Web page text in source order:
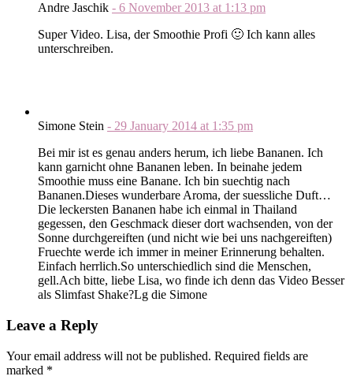
Andre Jaschik - 6 November 2013 at 1:13 pm
Super Video. Lisa, der Smoothie Profi 🙂 Ich kann alles
unterschreiben.
Simone Stein - 29 January 2014 at 1:35 pm
Bei mir ist es genau anders herum, ich liebe Bananen. Ich
kann garnicht ohne Bananen leben. In beinahe jedem
Smoothie muss eine Banane. Ich bin suechtig nach
Bananen.Dieses wunderbare Aroma, der suessliche Duft…
Die leckersten Bananen habe ich einmal in Thailand
gegessen, den Geschmack dieser dort wachsenden, von der
Sonne durchgereiften (und nicht wie bei uns nachgereiften)
Fruechte werde ich immer in meiner Erinnerung behalten.
Einfach herrlich.So unterschiedlich sind die Menschen,
gell.Ach bitte, liebe Lisa, wo finde ich denn das Video Besser
als Slimfast Shake?Lg die Simone
Leave a Reply
Your email address will not be published. Required fields are
marked *